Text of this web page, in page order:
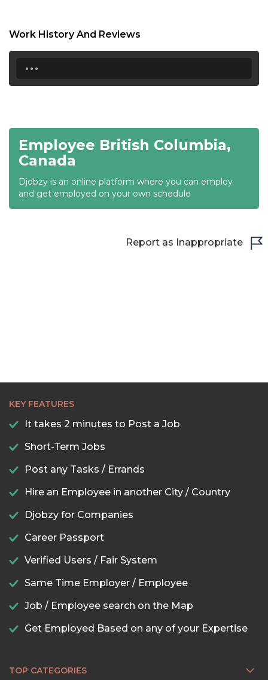
17:30
18:00
19:30
20:00
21:00
Work History And Reviews
...
Employee British Columbia,
Canada
Djobzy is an online platform where you can employ
and get employed on your own schedule
Report as Inappropriate
KEY FEATURES
It takes 2 minutes to Post a Job
Short-Term Jobs
Post any Tasks / Errands
Hire an Employee in another City / Country
Djobzy for Companies
Career Passport
Verified Users / Fair System
Same Time Employer / Employee
Job / Employee search on the Map
Get Employed Based on any of your Expertise
TOP CATEGORIES